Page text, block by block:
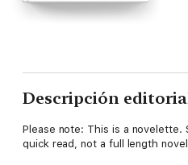
Descripción
Please note: This is a novelette.
quick read, not a full length